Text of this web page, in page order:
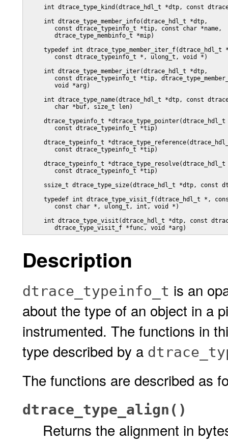
int dtrace_type_kind(dtrace_hdl_t *dtp, const
     int dtrace_type_member_info(dtrace_hdl_t *dtp,
        const dtrace_typeinfo_t *tip, const char *name,
        dtrace_type_membinfo_t *mip)
typedef int dtrace_type_member_iter_f(dtrace_hdl_t
        const dtrace_typeinfo_t *, ulong_t, void *)
     int dtrace_type_member_iter(dtrace_hdl_t *dtp,
const dtrace_typeinfo_t *tip,
        void *arg)
int dtrace_type_name(dtrace_hdl_t *dtp, const
dtrace_typeinfo_t *dtrace_type_pointer(dtrace_hdl_t
dtrace_typeinfo_t
dtrace_typeinfo_t *dtrace_type_resolve(dtrace_hdl_t
ssize_t dtrace_type_size(dtrace_hdl_t *dtp, const
typedef int dtrace_type_visit_f(dtrace_hdl_t *,
int dtrace_type_visit(dtrace_hdl_t *dtp, const
	dtrace_type_visit_f *func, void *arg)
Description
dtrace_typeinfo_t is an
about the type of an object in a
instrumented. The functions in
type described by a
The functions are described as
dtrace_type_align()
Returns the alignment in